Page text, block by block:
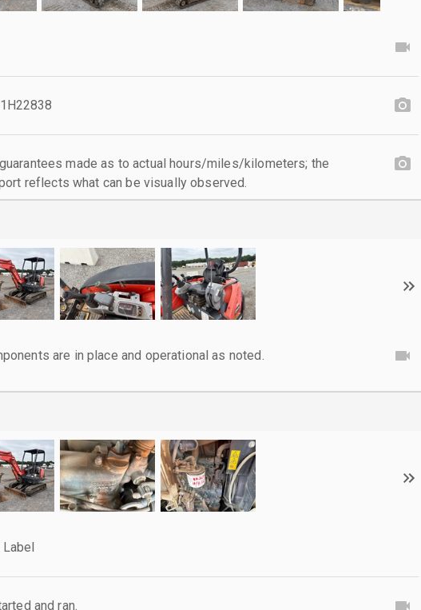
made as to actual hours/miles/kilometers; the
reflects what can be visually observed.
are in place and operational as noted.
Label
and ran.